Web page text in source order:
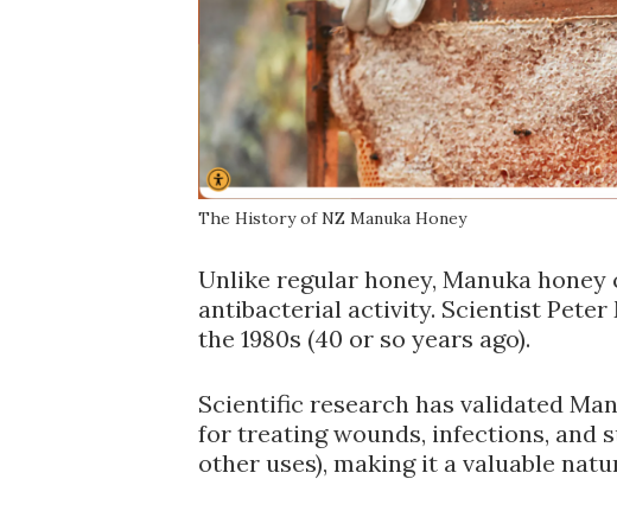
The History of NZ Manuka Honey
Unlike regular honey, Manuka
antibacterial activity. Scientist
the 1980s (40 or so years ago).
Scientific research has validated
for treating wounds, infections, and
other uses), making it a valuable